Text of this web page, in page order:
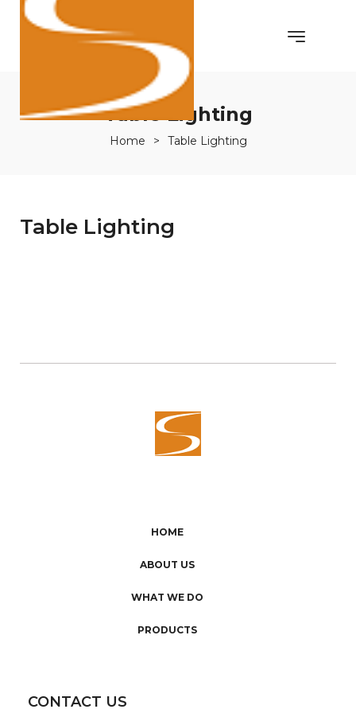
Table Lighting
Home > Table Lighting
Table Lighting
HOME
ABOUT US
WHAT WE DO
PRODUCTS
CONTACT US